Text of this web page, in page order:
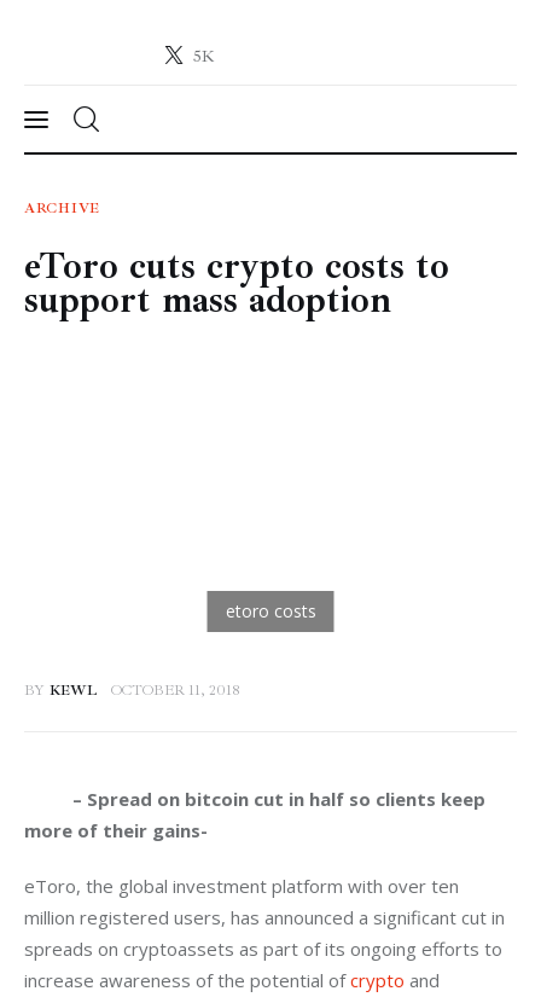
5K
Crypto-News.net
News
Technology
Markets
ARCHIVE
eToro cuts crypto costs to
support mass adoption
BY KEWL OCTOBER 11, 2018
– Spread on bitcoin cut in half so clients keep
more of their gains-
eToro, the global investment platform with over ten
million registered users, has announced a significant cut in
spreads on cryptoassets as part of its ongoing efforts to
increase awareness of the potential of crypto and